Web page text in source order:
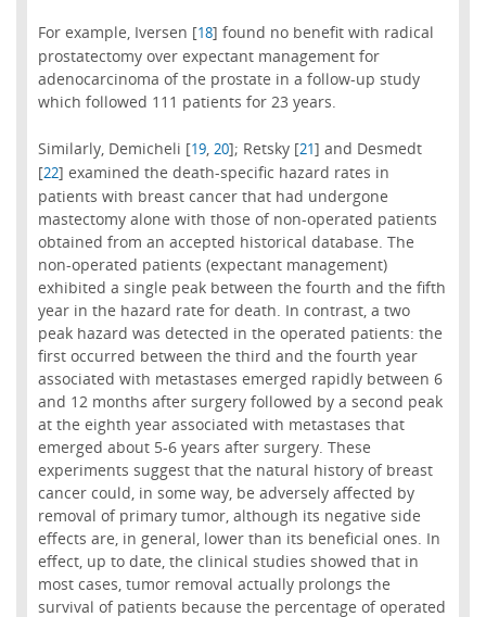
For example, Iversen [18] found no benefit with radical
prostatectomy over expectant management for
adenocarcinoma of the prostate in a follow-up study
which followed 111 patients for 23 years.
Similarly, Demicheli [19, 20]; Retsky [21] and Desmedt
[22] examined the death-specific hazard rates in
patients with breast cancer that had undergone
mastectomy alone with those of non-operated patients
obtained from an accepted historical database. The
non-operated patients (expectant management)
exhibited a single peak between the fourth and the fifth
year in the hazard rate for death. In contrast, a two
peak hazard was detected in the operated patients: the
first occurred between the third and the fourth year
associated with metastases emerged rapidly between 6
and 12 months after surgery followed by a second peak
at the eighth year associated with metastases that
emerged about 5-6 years after surgery. These
experiments suggest that the natural history of breast
cancer could, in some way, be adversely affected by
removal of primary tumor, although its negative side
effects are, in general, lower than its beneficial ones. In
effect, up to date, the clinical studies showed that in
most cases, tumor removal actually prolongs the
survival of patients because the percentage of operated